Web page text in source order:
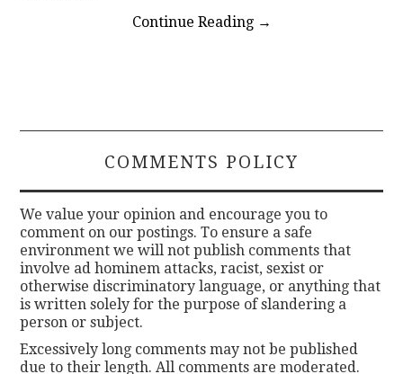
Continue Reading →
COMMENTS POLICY
We value your opinion and encourage you to
comment on our postings. To ensure a safe
environment we will not publish comments that
involve ad hominem attacks, racist, sexist or
otherwise discriminatory language, or anything that
is written solely for the purpose of slandering a
person or subject.
Excessively long comments may not be published
due to their length. All comments are moderated.